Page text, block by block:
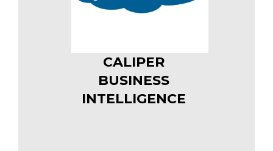
CALIPER
BUSINESS
INTELLIGENCE